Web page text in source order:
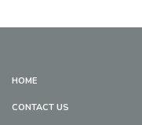
HOME
CONTACT US